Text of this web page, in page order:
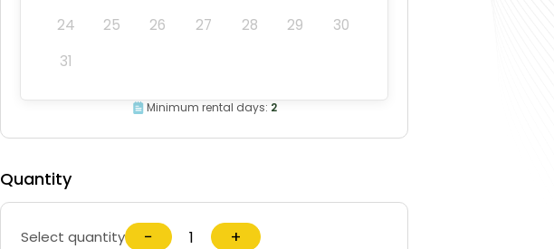
24
25 26 27 28 29
30
31
Minimum rental days: 2
Quantity
Select quantity − +